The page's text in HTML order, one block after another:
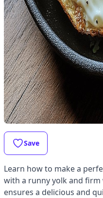
Save
Learn how to make a
with a runny yolk and firm
ensures a delicious and